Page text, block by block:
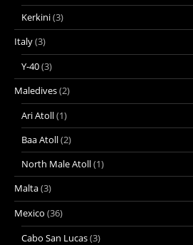
Kerkini(3)
Italy(3)
Y-40(3)
Maledives(2)
Ari Atoll(1)
Baa Atoll(2)
North Male Atoll(1)
Malta(3)
Mexico (36)
Cabo San Lucas(3)